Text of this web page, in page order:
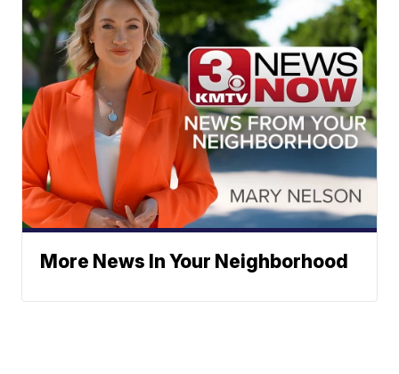
More News In Your Neighborhood